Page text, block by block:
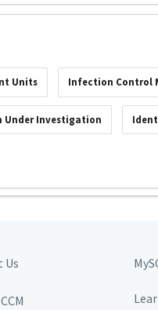
Units Infection Control
Under Investigation
Us